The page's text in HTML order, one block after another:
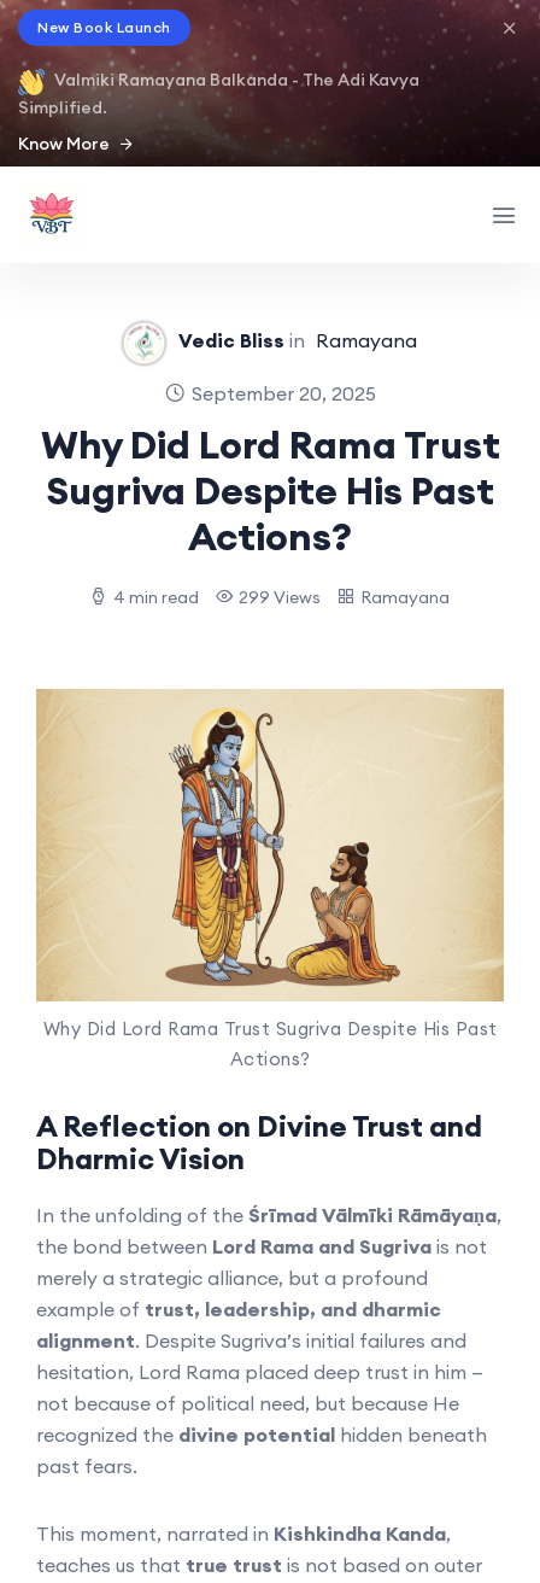
New Book Launch
Valmiki Ramayana Balkanda - The Adi Kavya
Simplified.
Know More
Vedic Bliss in Ramayana
September 20, 2025
Why Did Lord Rama Trust
Sugriva Despite His Past
Actions?
4 min read 299 Views Ramayana
Why Did Lord Rama Trust Sugriva Despite His Past
Actions?
A Reflection on Divine Trust and
Dharmic Vision
In the unfolding of the Śrīmad Vālmīki Rāmāyaṇa,
the bond between Lord Rama and Sugriva is not
merely a strategic alliance, but a profound
example of trust, leadership, and dharmic
alignment. Despite Sugriva’s initial failures and
hesitation, Lord Rama placed deep trust in him —
not because of political need, but because He
recognized the divine potential hidden beneath
past fears.
This moment, narrated in Kishkindha Kanda,
teaches us that true trust is not based on outer